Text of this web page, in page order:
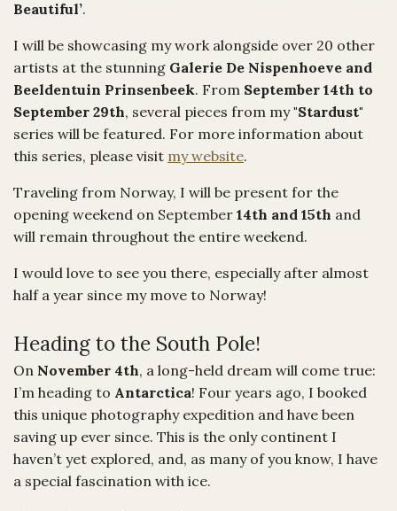
Beautiful’.
I will be showcasing my work alongside over 20 other
artists at the stunning Galerie De Nispenhoeve and
Beeldentuin Prinsenbeek. From September 14th to
September 29th, several pieces from my "Stardust"
series will be featured. For more information about
this series, please visit my website.
Traveling from Norway, I will be present for the
opening weekend on September 14th and 15th and
will remain throughout the entire weekend.
I would love to see you there, especially after almost
half a year since my move to Norway!
Heading to the South Pole!
On November 4th, a long-held dream will come true:
I’m heading to Antarctica! Four years ago, I booked
this unique photography expedition and have been
saving up ever since. This is the only continent I
haven’t yet explored, and, as many of you know, I have
a special fascination with ice.